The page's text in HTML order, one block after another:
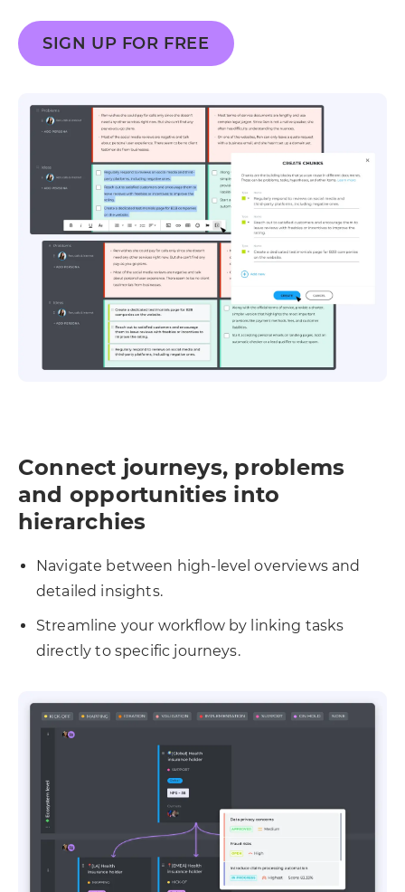
SIGN UP FOR FREE
Connect journeys, problems
and opportunities into
hierarchies
Navigate between high-level overviews and
detailed insights.
Streamline your workflow by linking tasks
directly to specific journeys.